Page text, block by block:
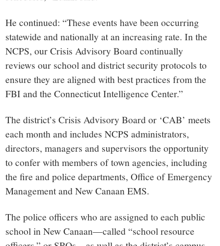
He continued: “These events have been occurring
statewide and nationally at an increasing rate. In the
NCPS, our Crisis Advisory Board continually
reviews our school and district security protocols to
ensure they are aligned with best practices from the
FBI and the Connecticut Intelligence Center.”
The district’s Crisis Advisory Board or ‘CAB’ meets
each month and includes NCPSadministrators,
directors, managers and supervisors the opportunity
to confer with members of town agencies, including
the fire and police departments, Office of Emergency
Management and New Canaan EMS.
The police officers who are assigned to each public
school in New Canaan—called “school resource